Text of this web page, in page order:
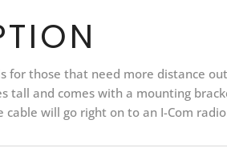
for those that need more distance
tall and comes with a mounting
will go right on to an I-Com